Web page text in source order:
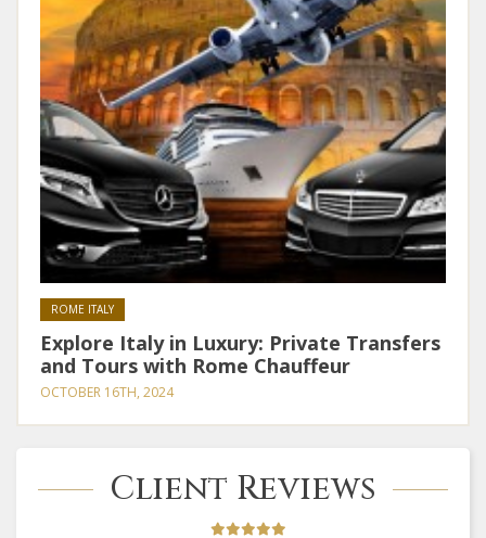
ROME ITALY
Explore Italy in Luxury: Private Transfers
and Tours with Rome Chauffeur
OCTOBER 16TH, 2024
Client Reviews